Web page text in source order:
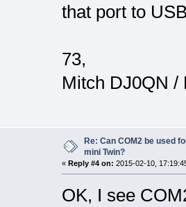
that port to
73,
Mitch DJ0QN /
Re: Can COM2 be used
mini Twin?
« Reply #4 on: 2015-02-10,
OK, I see